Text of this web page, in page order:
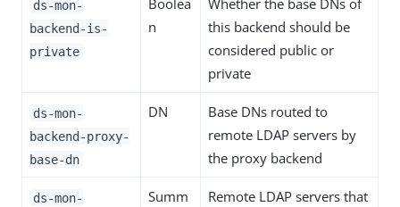
ds-mon-
backend-is-
private
Boolea
n
Whether the base DNs of
this backend should be
considered public or
private
ds-mon-
backend-proxy-
base-dn
DN
Base DNs routed to
remote LDAP servers by
the proxy backend
ds-mon-
Summ
Remote LDAP servers that